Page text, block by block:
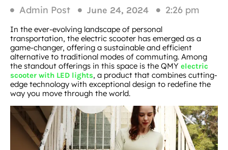
Admin Post June 24, 2024 2:26 pm
In the ever-evolving landscape of personal
transportation, the electric scooter has emerged as a
game-changer, offering a sustainable and efficient
alternative to traditional modes of commuting. Among
the standout offerings in this space is the QMY electric
scooter with LED lights, a product that combines cutting-
edge technology with exceptional design to redefine the
way you move through the world.